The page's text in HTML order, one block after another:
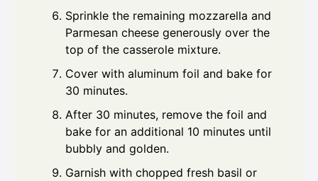
Sprinkle the remaining mozzarella and
Parmesan cheese generously over the
top of the casserole mixture.
Cover with aluminum foil and bake for
30 minutes.
After 30 minutes, remove the foil and
bake for an additional 10 minutes until
bubbly and golden.
Garnish with chopped fresh basil or